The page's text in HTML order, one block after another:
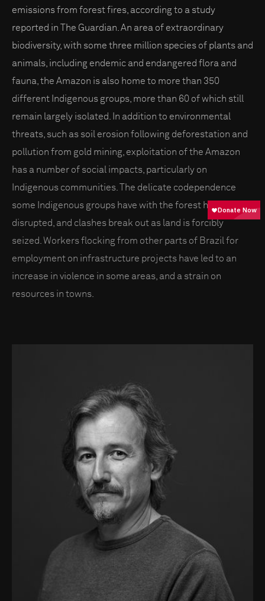
emissions from forest fires, according to a study
reported in The Guardian. An area of extraordinary
biodiversity, with some three million species of plants and
animals, including endemic and endangered flora and
fauna, the Amazon is also home to more than 350
different Indigenous groups, more than 60 of which still
remain largely isolated. In addition to environmental
threats, such as soil erosion following deforestation and
pollution from gold mining, exploitation of the Amazon
has a number of social impacts, particularly on
Indigenous communities. The delicate codependence
some Indigenous groups have with the forest has been
disrupted, and clashes break out as land is forcibly
seized. Workers flocking from other parts of Brazil for
employment on infrastructure projects have led to an
increase in violence in some areas, and a strain on
resources in towns.